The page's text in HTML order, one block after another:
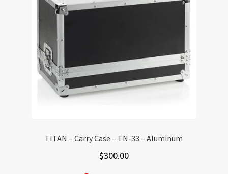
TITAN – Carry Case – TN-33 – Aluminum
$300.00